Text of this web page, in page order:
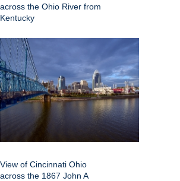
across the Ohio River from
Kentucky
View of Cincinnati Ohio
across the 1867 John A